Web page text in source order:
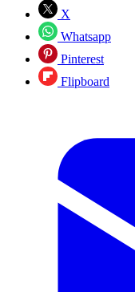
X
Whatsapp
Pinterest
Flipboard